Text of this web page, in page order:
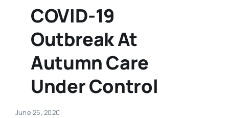
Business
Sports
Real Estate
COVID-19
Outbreak At
Autumn Care
Under Control
June 25, 2020